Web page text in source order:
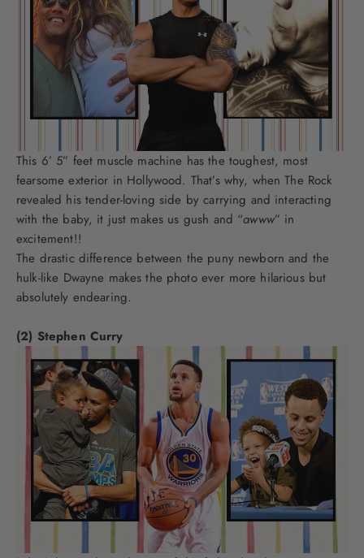
This 6’ 5” feet muscle machine has the toughest, most
fearsome exterior in Hollywood. That’s why, when The Rock
revealed his tender-loving side by carrying and interacting
with the baby, it just makes us gush and “awww” in
excitement!!
The drastic difference between the puny newborn and the
hulk-like Dwayne makes the photo ever more hilarious but
absolutely endearing.
(2) Stephen Curry